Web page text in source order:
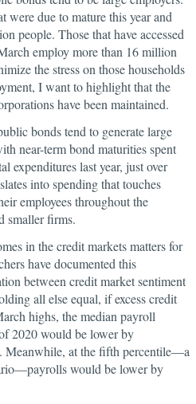
were due to mature this year and
people. Those that have accessed
employ more than 16 million
the stress on those households
I want to highlight that the
have been maintained.
bonds tend to generate large
near-term bond maturities spent
expenditures last year, just over
into spending that touches
employees throughout the
smaller firms.
in the credit markets matters for
have documented this
between credit market sentiment
all else equal, if excess credit
highs, the median payroll
2020 would be lower by
Meanwhile, at the fifth percentile—a
would be lower by